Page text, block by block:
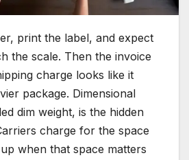
print the label, and expect
the scale. Then the invoice
charge looks like it
package. Dimensional
dim weight, is the hidden
charge for the space
when that space matters